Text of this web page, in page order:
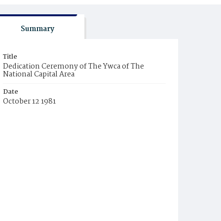
Summary
Title
Dedication Ceremony of The Ywca of The
National Capital Area
Date
October 12 1981